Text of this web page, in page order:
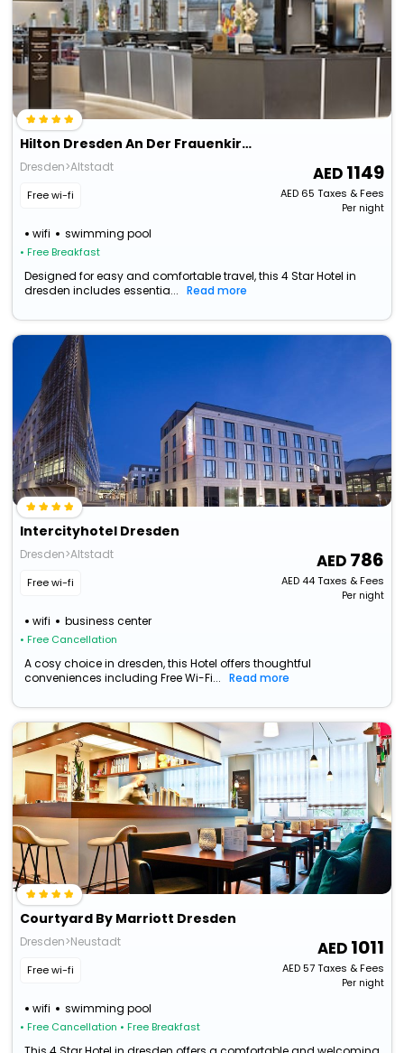
Hilton Dresden An Der Frauenkirche
Dresden>Altstadt
Free wi-fi
wifi swimming pool
• Free Breakfast
1149
AED65 Taxes & Fees
Per night
Designed for easy and comfortable travel, this 4 Star Hotel in
dresden includes essentia...
Read more
Intercityhotel Dresden
Dresden>Altstadt
Free wi-fi
wifi business center
• Free Cancellation
786
AED44Taxes & Fees
Per night
A cosy choice in dresden, this Hotel offers thoughtful
conveniences including Free Wi-Fi...
Read more
Courtyard By Marriott Dresden
Dresden>Neustadt
Free wi-fi
wifi swimming pool
• Free Cancellation • Free Breakfast
1011
AED57Taxes & Fees
Per night